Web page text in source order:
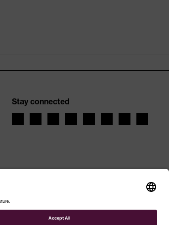
Stay connected